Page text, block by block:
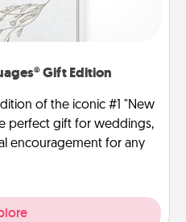
Gift Edition
of the iconic #1 "New
perfect gift for weddings,
encouragement for any